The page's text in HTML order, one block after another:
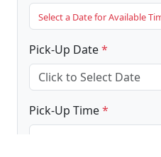
Select a Date for Available
Pick-Up Date*
Pick-Up Time*